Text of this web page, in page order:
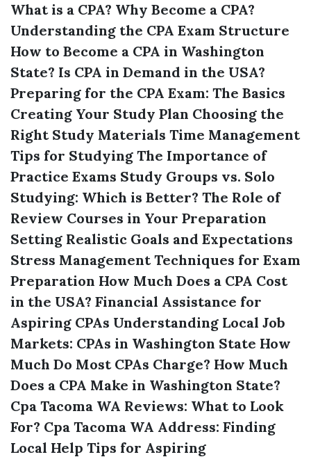
What is a CPA? Why Become a CPA?
Understanding the CPA Exam Structure
How to Become a CPA in Washington
State? Is CPA in Demand in the USA?
Preparing for the CPA Exam: The Basics
Creating Your Study Plan Choosing the
Right Study Materials Time Management
Tips for Studying The Importance of
Practice Exams Study Groups vs. Solo
Studying: Which is Better? The Role of
Review Courses in Your Preparation
Setting Realistic Goals and Expectations
Stress Management Techniques for Exam
Preparation How Much Does a CPA Cost
in the USA? Financial Assistance for
Aspiring CPAs Understanding Local Job
Markets: CPAs in Washington State How
Much Do Most CPAs Charge? How Much
Does a CPA Make in Washington State?
Cpa Tacoma WA Reviews: What to Look
For? Cpa Tacoma WA Address: Finding
Local Help Tips for Aspiring